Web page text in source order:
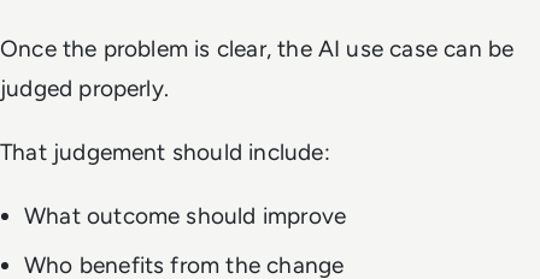
Once the problem is clear, the AI use case can be
judged properly.
That judgement should include:
What outcome should improve
Who benefits from the change